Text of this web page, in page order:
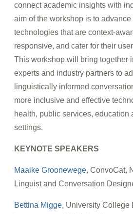
connect academic insights with
aim of the workshop is to advance
technologies that are context-
responsive, and cater for their
This workshop will bring together
experts and industry partners to
linguistically informed
more inclusive and effective
health, public services, education
settings.
KEYNOTE SPEAKERS
Maaike Groonewege, ConvoCat,
Linguist and Conversation
Bettina Migge, University College